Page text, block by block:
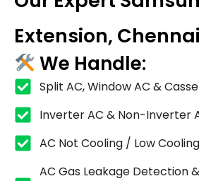
Extension, Chennai
We Handle:
Split AC, Window AC &
Inverter AC & Non-Inverter
AC Not Cooling / Low
AC Gas Leakage Detection